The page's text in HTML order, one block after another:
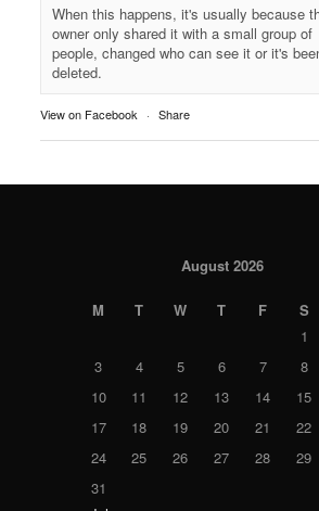
When this happens, it's usually because
owner only shared it with a small group of
people, changed who can see it or it's
deleted.
View on Facebook · Share
August 2026
M T W T F S
1
3
4 5 6 7 8
10
11 12 13 14 15
17
18 19 20 21 22
24
25 26 27 28 29
31